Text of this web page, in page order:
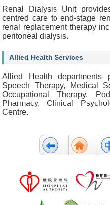
t
U
s
C
o
t
a
c
t
U
Renal Dialysis Unit
centred care to end-stage
renal replacement therapy
peritoneal dialysis.
Allied Health Services
Allied Health departments
Speech Therapy, Medical
Occupational Therapy,
Pharmacy, Clinical
Centre.